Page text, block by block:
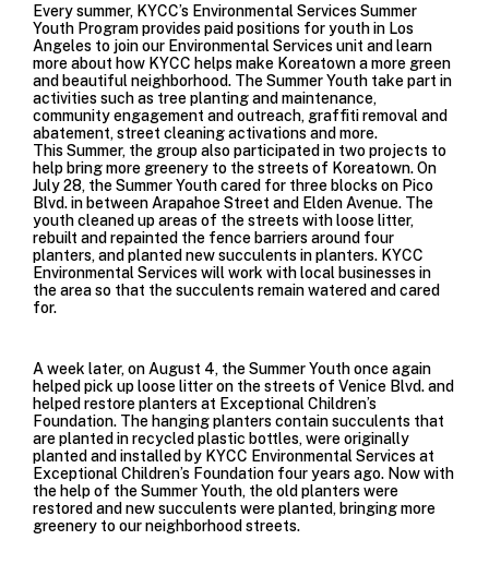
Every summer, KYCC’s Environmental Services Summer
Youth Programprovides paid positions for youth in Los
Angeles to join our Environmental Services unit and learn
more about how KYCC helps make Koreatown a more green
and beautiful neighborhood. The Summer Youth take part in
activities such as tree planting and maintenance,
community engagement and outreach, graffiti removal and
abatement, street cleaning activations and more.
This Summer, the group also participated in two projects to
help bring more greenery to the streets of Koreatown. On
July 28, the Summer Youth cared for three blocks on Pico
Blvd. in between Arapahoe Street and Elden Avenue. The
youth cleaned up areas of the streets with loose litter,
rebuilt and repainted the fence barriers around four
planters, and planted new succulents in planters. KYCC
Environmental Services will work with local businesses in
the area so that the succulents remain watered and cared
for.
A week later, on August 4, the Summer Youth once again
helped pick up loose litter on the streets of Venice Blvd. and
helped restore planters at Exceptional Children’s
Foundation. The hanging planters contain succulents that
are planted in recycled plastic bottles, were originally
planted and installed by KYCC Environmental Services at
Exceptional Children’s Foundation four years ago. Now with
the help of the Summer Youth, the old planters were
restored and new succulents were planted, bringing more
greenery to our neighborhood streets.